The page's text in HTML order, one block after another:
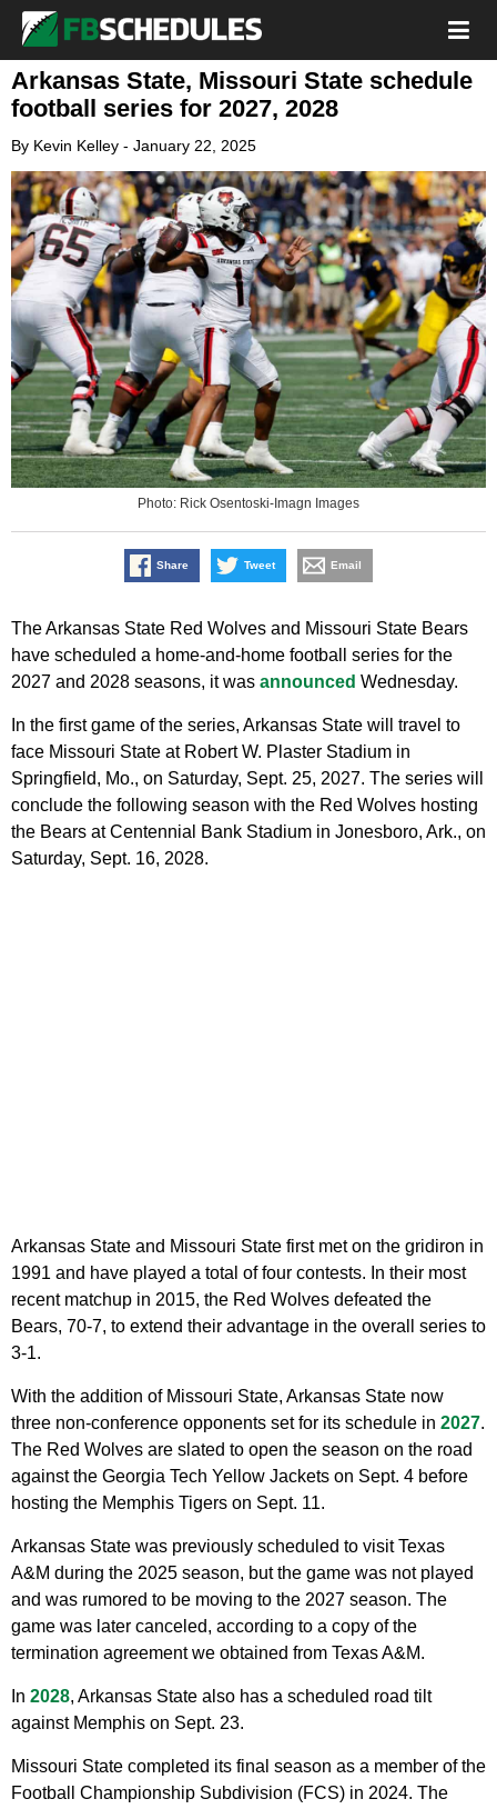
Arkansas State, Missouri State schedule
football series for 2027, 2028
By Kevin Kelley - January 22, 2025
Photo: Rick Osentoski-Imagn Images
Share Tweet Email
The Arkansas State Red Wolves and Missouri State Bears
have scheduled a home-and-home football series for the
2027 and 2028 seasons, it was announced Wednesday.
In the first game of the series, Arkansas State will travel to
face Missouri State at Robert W. Plaster Stadium in
Springfield, Mo., on Saturday, Sept. 25, 2027. The series will
conclude the following season with the Red Wolves hosting
the Bears at Centennial Bank Stadium in Jonesboro, Ark., on
Saturday, Sept. 16, 2028.
Arkansas State and Missouri State first met on the gridiron in
1991 and have played a total of four contests. In their most
recent matchup in 2015, the Red Wolves defeated the
Bears, 70-7, to extend their advantage in the overall series to
3-1.
With the addition of Missouri State, Arkansas State now
three non-conference opponents set for its schedule in 2027.
The Red Wolves are slated to open the season on the road
against the Georgia Tech Yellow Jackets on Sept. 4 before
hosting the Memphis Tigers on Sept. 11.
Arkansas State was previously scheduled to visit Texas
A&M during the 2025 season, but the game was not played
and was rumored to be moving to the 2027 season. The
game was later canceled, according to a copy of the
termination agreement we obtained from Texas A&M.
In 2028, Arkansas State also has a scheduled road tilt
against Memphis on Sept. 23.
Missouri State completed its final season as a member of the
Football Championship Subdivision (FCS) in 2024. The